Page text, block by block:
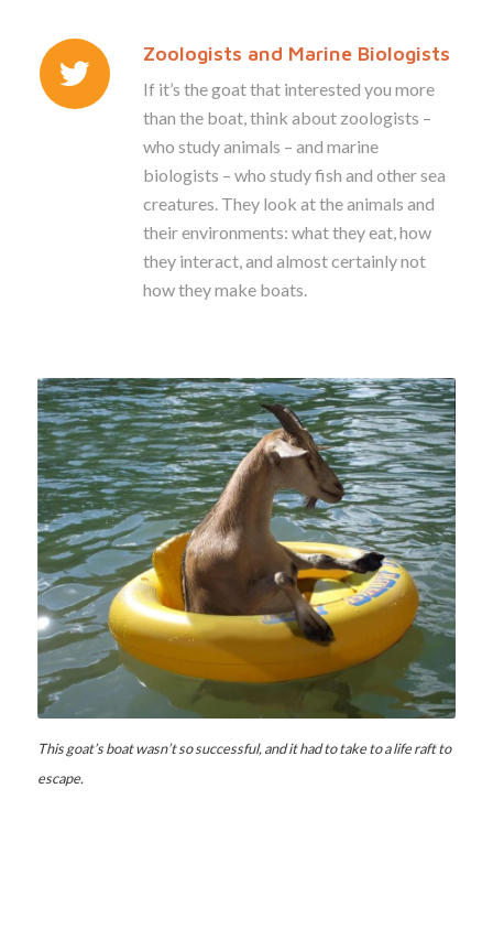
Zoologists and Marine Biologists
If it’s the goat that interested you more
than the boat, think about zoologists –
who study animals – and marine
biologists – who study fish and other sea
creatures. They look at the animals and
their environments: what they eat, how
they interact, and almost certainly not
how they make boats.
This goat’s boat wasn’t so successful, and it had to take to a life raft to
escape.